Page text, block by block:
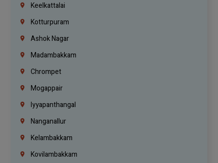
Keelkattalai
Kotturpuram
Ashok Nagar
Madambakkam
Chrompet
Mogappair
Iyyapanthangal
Nanganallur
Kelambakkam
Kovilambakkam